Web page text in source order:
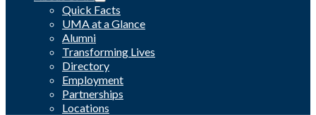
Quick Facts
UMA at a Glance
Alumni
Transforming Lives
Directory
Employment
Partnerships
Locations